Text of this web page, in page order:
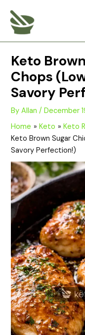
content
Keto
Chops
Savory
ByAllan/December
Home
Keto
Keto
Keto Brown Sugar
Savory Perfection!)